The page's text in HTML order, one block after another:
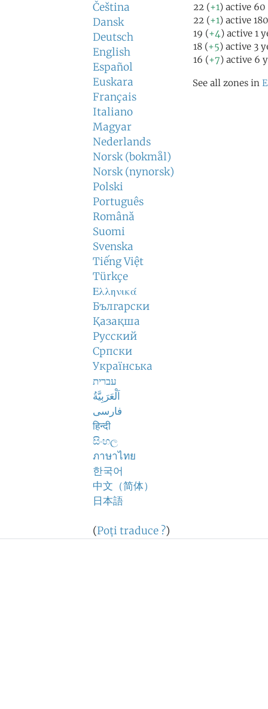
Čeština
Dansk
Deutsch
English
Español
Euskara
Français
Italiano
Magyar
Nederlands
Norsk (bokmål)
Norsk (nynorsk)
Polski
Português
Română
Suomi
Svenska
Tiếng Việt
Türkçe
Ελληνικά
Български
Қазақша
Русский
Српски
Українська
עברית
اَلْعَرَبِيَّةُ
فارسی
हिन्दी
සිංහල
ภาษาไทย
한국어
中文（简体）
日本語
(Poţi traduce ?)
22 (+1) active 60
22 (+1) active
19 (+4) active 1
18 (+5) active 3
16 (+7) active 6
See all zones in